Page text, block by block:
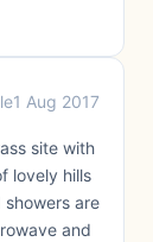
1 Aug 2017
site with
lovely hills
are
and